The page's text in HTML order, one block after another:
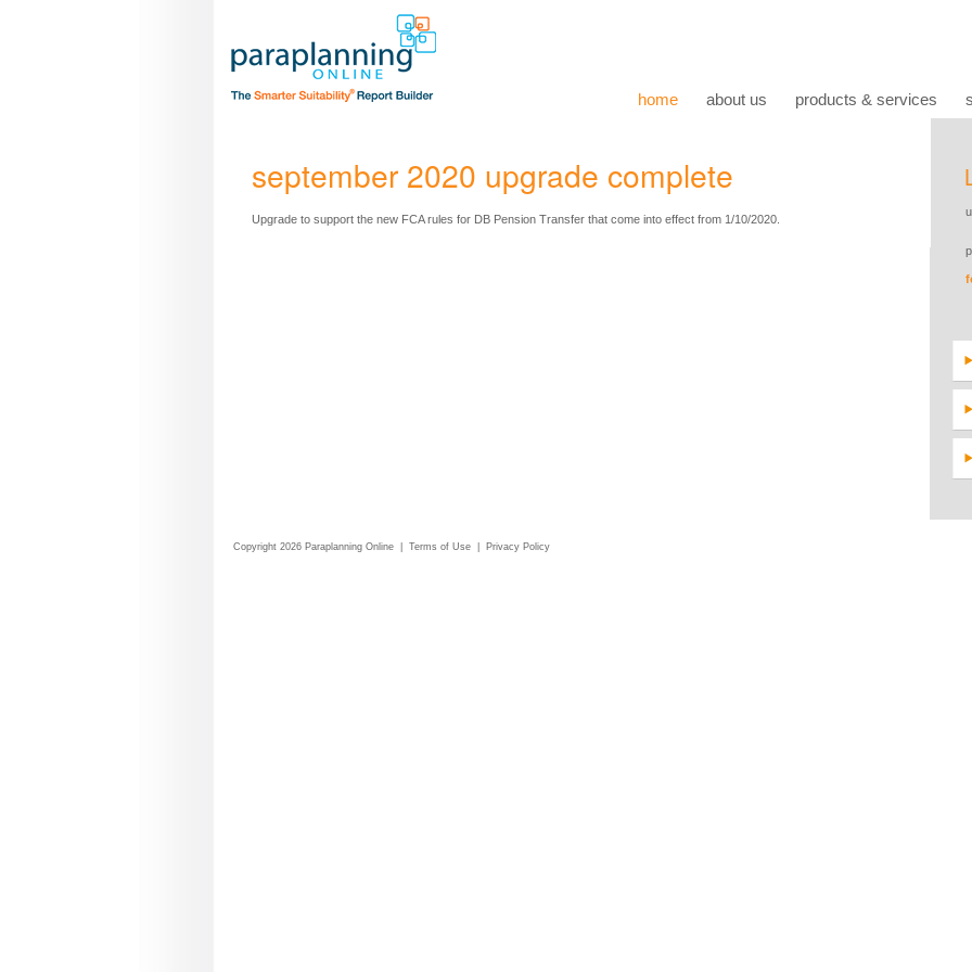
home about us products & services
september 2020 upgrade complete
Upgrade to support the new FCA rules for DB Pension Transfer that come into effect from 1/10/2020.
Copyright 2026 Paraplanning Online Terms of Use Privacy Policy